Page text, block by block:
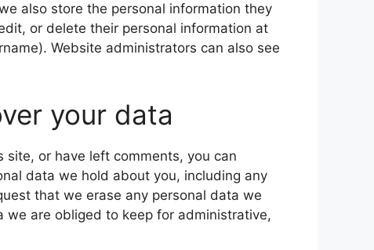
also store the personal information they
or delete their personal information at
Website administrators can also see
your data
site, or have left comments, you can
data we hold about you, including any
that we erase any personal data we
are obliged to keep for administrative,